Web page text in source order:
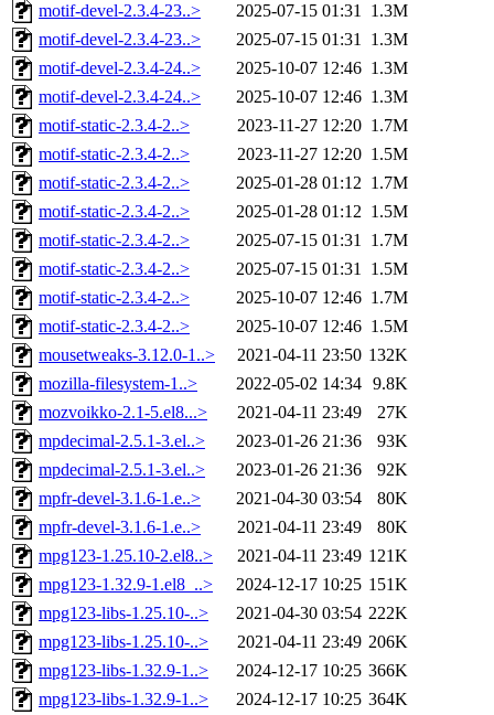
motif-devel-2.3.4-23..> 2025-07-15 01:31 1.3M
motif-devel-2.3.4-23..>
2025-07-15 01:31 1.3M
motif-devel-2.3.4-24..>
2025-10-07 12:46 1.3M
motif-devel-2.3.4-24..>
2025-10-07 12:46 1.3M
motif-static-2.3.4-2..>
2023-11-27 12:20 1.7M
motif-static-2.3.4-2..>
2023-11-27 12:20 1.5M
motif-static-2.3.4-2..>
2025-01-28 01:12 1.7M
motif-static-2.3.4-2..>
2025-01-28 01:12 1.5M
motif-static-2.3.4-2..>
2025-07-15 01:31 1.7M
motif-static-2.3.4-2..>
2025-07-15 01:31 1.5M
motif-static-2.3.4-2..>
2025-10-07 12:46 1.7M
motif-static-2.3.4-2..>
2025-10-07 12:46 1.5M
mousetweaks-3.12.0-1..>
2021-04-11 23:50 132K
mozilla-filesystem-1..>
2022-05-02 14:34 9.8K
mozvoikko-2.1-5.el8...>
2021-04-11 23:49
27K
mpdecimal-2.5.1-3.el..>
2023-01-26 21:36
93K
mpdecimal-2.5.1-3.el..>
2023-01-26 21:36
92K
mpfr-devel-3.1.6-1.e..>
2021-04-30 03:54
80K
mpfr-devel-3.1.6-1.e..>
2021-04-11 23:49
80K
mpg123-1.25.10-2.el8..>
2021-04-11 23:49 121K
mpg123-1.32.9-1.el8_..>
2024-12-17 10:25 151K
mpg123-libs-1.25.10-..>
2021-04-30 03:54 222K
mpg123-libs-1.25.10-..>
2021-04-11 23:49 206K
mpg123-libs-1.32.9-1..>
2024-12-17 10:25 366K
mpg123-libs-1.32.9-1..>
2024-12-17 10:25 364K